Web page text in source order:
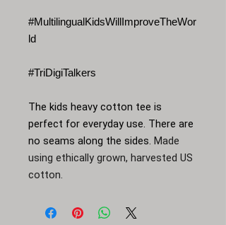
#MultilingualKidsWillImproveTheWor
ld
#TriDigiTalkers
The kids heavy cotton tee is
perfect for everyday use. There are
no seams along the sides. Made
using ethically grown, harvested US
cotton.